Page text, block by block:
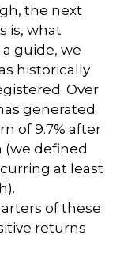
the next
is, what
guide, we
historically
Over
generated
of 9.7% after
(we defined
at least
of these
returns